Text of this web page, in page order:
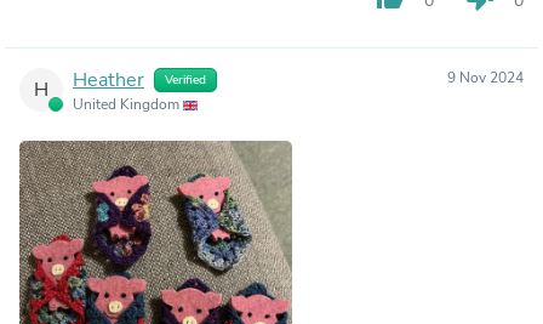
H Heather Verified
United Kingdom
9 Nov 2024